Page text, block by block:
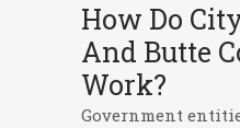
How Do
And Butte
Work?
Government